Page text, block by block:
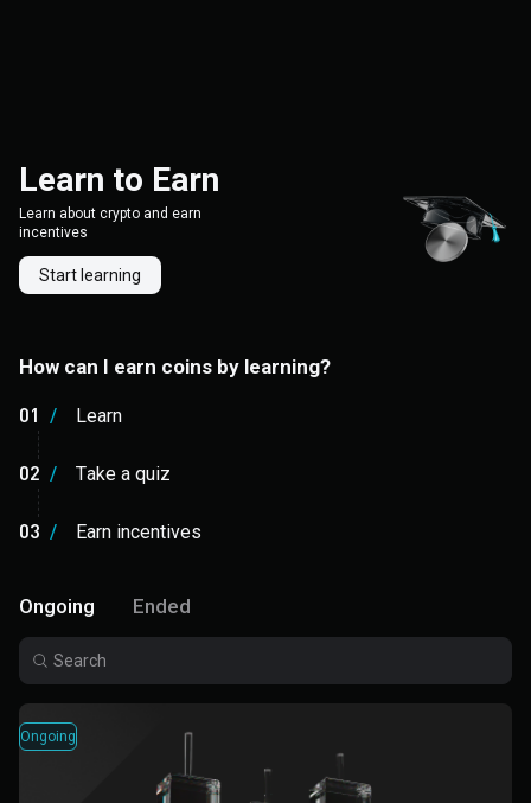
Learn to Earn
Learn about crypto and earn
incentives
Start learning
How can I earn coins by learning?
01 / Learn
02 / Take a quiz
03 / Earn incentives
Ongoing Ended
Ongoing